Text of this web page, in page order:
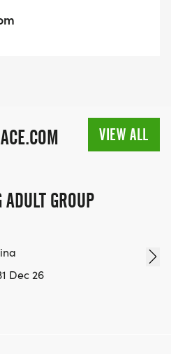
VIEW ALL
GROUP
Dec 26